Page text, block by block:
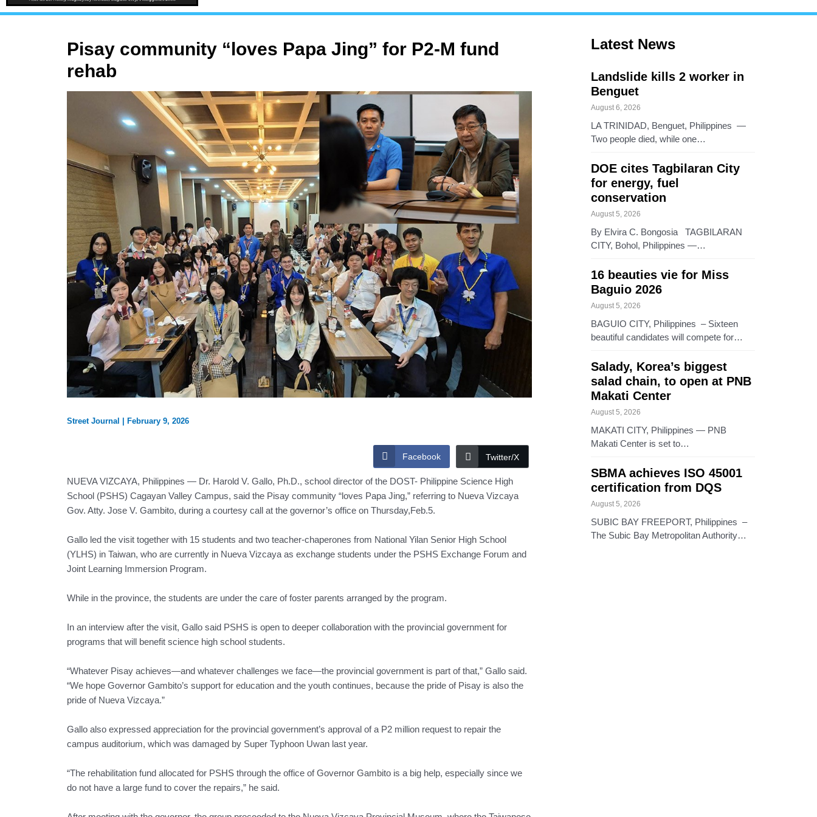
Pisay community “loves Papa Jing” for P2-M fund
rehab
Street Journal | February 9, 2026
Facebook Twitter/X
NUEVA VIZCAYA, Philippines — Dr. Harold V. Gallo, Ph.D., school director of the DOST- Philippine Science High
School (PSHS) Cagayan Valley Campus, said the Pisay community “loves Papa Jing,” referring to Nueva Vizcaya
Gov. Atty. Jose V. Gambito, during a courtesy call at the governor’s office on Thursday,Feb.5.
Gallo led the visit together with 15 students and two teacher-chaperones from National Yilan Senior High School
(YLHS) in Taiwan, who are currently in Nueva Vizcaya as exchange students under the PSHS Exchange Forum and
Joint Learning Immersion Program.
While in the province, the students are under the care of foster parents arranged by the program.
In an interview after the visit, Gallo said PSHS is open to deeper collaboration with the provincial government for
programs that will benefit science high school students.
“Whatever Pisay achieves—and whatever challenges we face—the provincial government is part of that,” Gallo said.
“We hope Governor Gambito’s support for education and the youth continues, because the pride of Pisay is also the
pride of Nueva Vizcaya.”
Gallo also expressed appreciation for the provincial government’s approval of a P2 million request to repair the
campus auditorium, which was damaged by Super Typhoon Uwan last year.
“The rehabilitation fund allocated for PSHS through the office of Governor Gambito is a big help, especially since we
do not have a large fund to cover the repairs,” he said.
Latest News
Landslide kills 2 worker in
Benguet
August 6, 2026
LA TRINIDAD, Benguet, Philippines —
Two people died, while one…
DOE cites Tagbilaran City
for energy, fuel
conservation
August 5, 2026
By Elvira C. Bongosia TAGBILARAN
CITY, Bohol, Philippines —…
16 beauties vie for Miss
Baguio 2026
August 5, 2026
BAGUIO CITY, Philippines – Sixteen
beautiful candidates will compete for…
Salady, Korea’s biggest
salad chain, to open at PNB
Makati Center
August 5, 2026
MAKATI CITY, Philippines — PNB
Makati Center is set to…
SBMA achieves ISO 45001
certification from DQS
August 5, 2026
SUBIC BAY FREEPORT, Philippines –
The Subic Bay Metropolitan Authority…